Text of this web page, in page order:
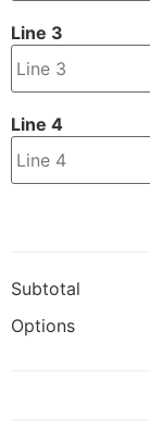
Line 3
Line 4
Subtotal
Options